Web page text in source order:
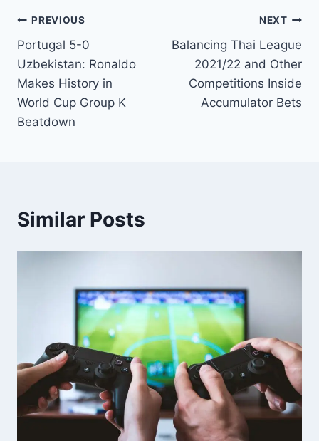
Post
navigation
PREVIOUS
Portugal 5-0
Uzbekistan: Ronaldo
Makes History in
World Cup Group K
Beatdown
NEXT
Balancing Thai League
2021/22 and Other
Competitions Inside
Accumulator Bets
Similar Posts